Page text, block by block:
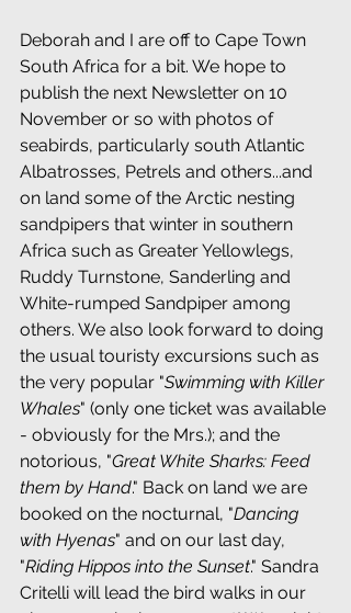
Deborah and I are off to Cape Town
South Africa for a bit. We hope to
publish the next Newsletter on 10
November or so with photos of
seabirds, particularly south Atlantic
Albatrosses, Petrels and others...and
on land some of the Arctic nesting
sandpipers that winter in southern
Africa such as Greater Yellowlegs,
Ruddy Turnstone, Sanderling and
White-rumped Sandpiper among
others. We also look forward to doing
the usual touristy excursions such as
the very popular "Swimming with Killer
Whales" (only one ticket was available
- obviously for the Mrs.); and the
notorious, "Great White Sharks: Feed
them by Hand." Back on land we are
booked on the nocturnal, "Dancing
with Hyenas" and on our last day,
"Riding Hippos into the Sunset." Sandra
Critelli will lead the bird walks in our